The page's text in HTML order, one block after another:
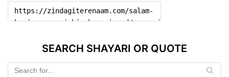
SEARCH SHAYARI OR QUOTE